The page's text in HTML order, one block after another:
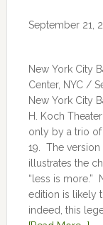
September 21,
New York City
Center, NYC /
New York City
H. Koch
only by a trio
19. The version
illustrates the
“less is more.”
edition is likely
indeed, this